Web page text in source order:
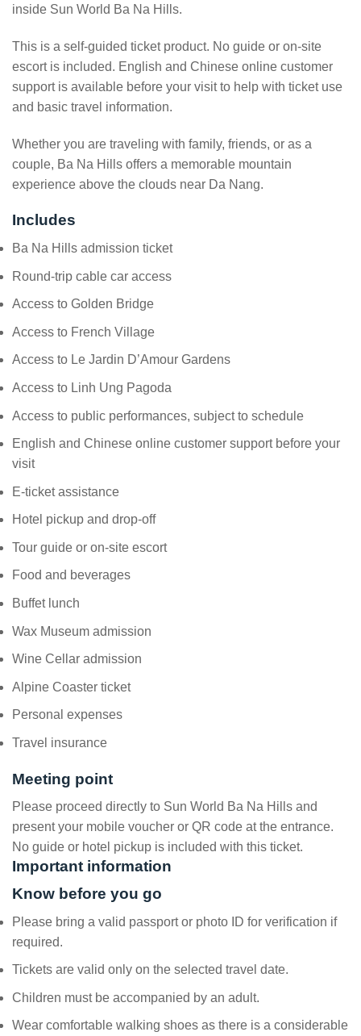
inside Sun World Ba Na Hills.
This is a self-guided ticket product. No guide or on-site
escort is included. English and Chinese online customer
support is available before your visit to help with ticket use
and basic travel information.
Whether you are traveling with family, friends, or as a
couple, Ba Na Hills offers a memorable mountain
experience above the clouds near Da Nang.
Includes
Ba Na Hills admission ticket
Round-trip cable car access
Access to Golden Bridge
Access to French Village
Access to Le Jardin D’Amour Gardens
Access to Linh Ung Pagoda
Access to public performances, subject to schedule
English and Chinese online customer support before your
visit
E-ticket assistance
Hotel pickup and drop-off
Tour guide or on-site escort
Food and beverages
Buffet lunch
Wax Museum admission
Wine Cellar admission
Alpine Coaster ticket
Personal expenses
Travel insurance
Meeting point
Please proceed directly to Sun World Ba Na Hills and
present your mobile voucher or QR code at the entrance.
No guide or hotel pickup is included with this ticket.
Important information
Know before you go
Please bring a valid passport or photo ID for verification if
required.
Tickets are valid only on the selected travel date.
Children must be accompanied by an adult.
Wear comfortable walking shoes as there is a considerable